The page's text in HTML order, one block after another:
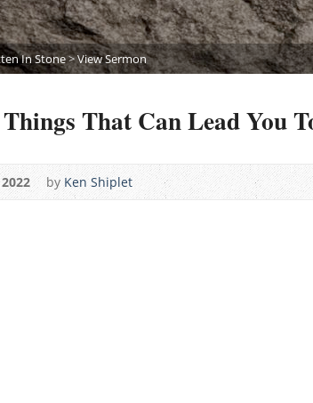
In Stone>View Sermon
That Can Lead You
by Ken Shiplet